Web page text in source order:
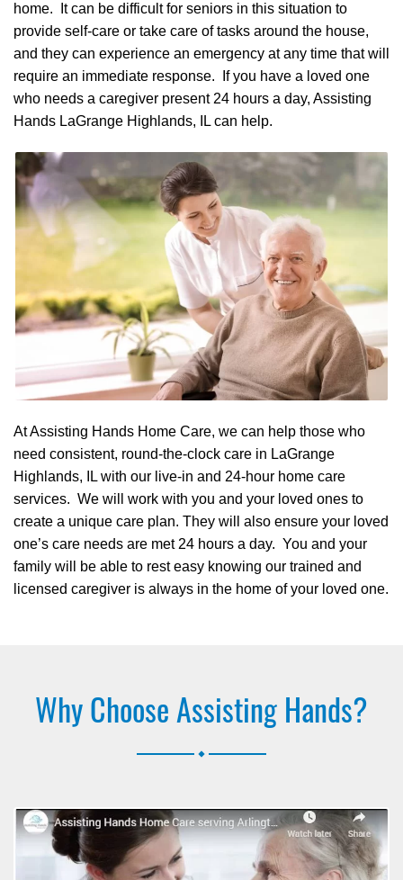
home. It can be difficult for seniors in this situation to
provide self-care or take care of tasks around the house,
and they can experience an emergency at any time that will
require an immediate response. If you have a loved one
who needs a caregiver present 24 hours a day, Assisting
Hands LaGrange Highlands, IL can help.
At Assisting Hands Home Care, we can help those who
need consistent, round-the-clock care in LaGrange
Highlands, IL with our live-in and 24-hour home care
services. We will work with you and your loved ones to
create a unique care plan. They will also ensure your loved
one’s care needs are met 24 hours a day. You and your
family will be able to rest easy knowing our trained and
licensed caregiver is always in the home of your loved one.
Why Choose Assisting Hands?